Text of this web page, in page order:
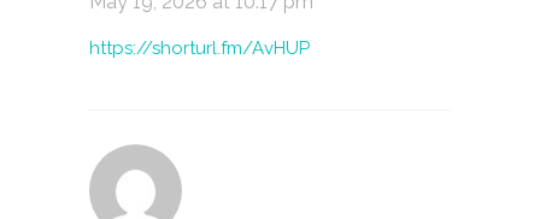
https://shorturl.fm/AvHUP